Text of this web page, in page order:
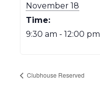
November 18
Time:
9:30 am - 12:00 pm
Clubhouse Reserved